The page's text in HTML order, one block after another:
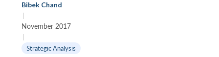
Bibek Chand
|
November 2017
|
Strategic Analysis